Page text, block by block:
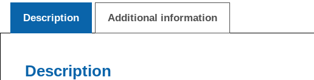
Description Additional information
Description